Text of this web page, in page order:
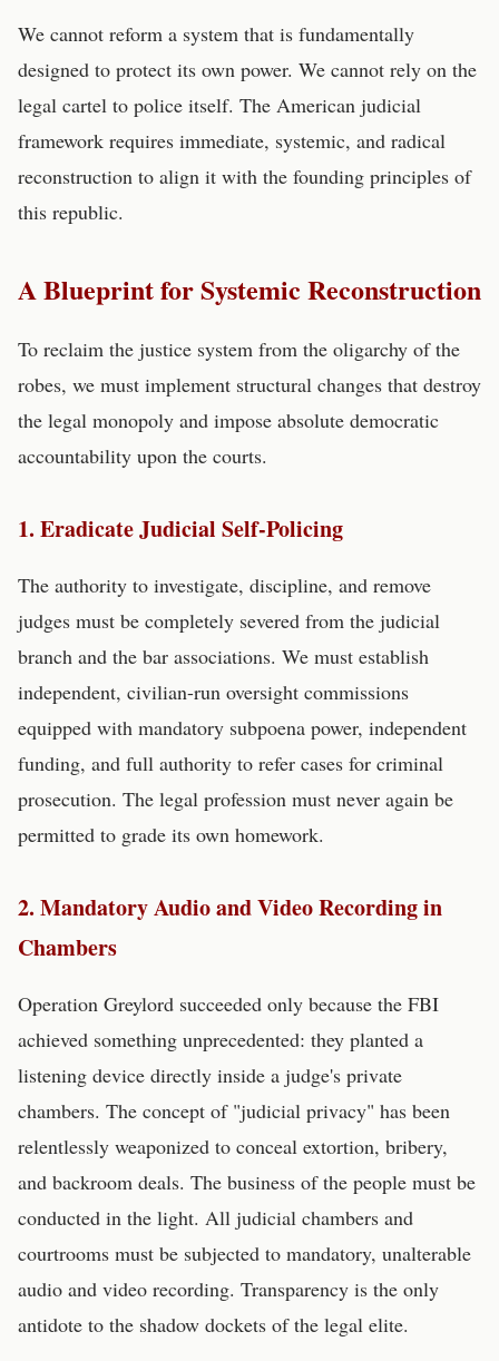
We cannot reform a system that is fundamentally
designed to protect its own power. We cannot rely on the
legal cartel to police itself. The American judicial
framework requires immediate, systemic, and radical
reconstruction to align it with the founding principles of
this republic.
A Blueprint for Systemic Reconstruction
To reclaim the justice system from the oligarchy of the
robes, we must implement structural changes that destroy
the legal monopoly and impose absolute democratic
accountability upon the courts.
1. Eradicate Judicial Self-Policing
The authority to investigate, discipline, and remove
judges must be completely severed from the judicial
branch and the bar associations. We must establish
independent, civilian-run oversight commissions
equipped with mandatory subpoena power, independent
funding, and full authority to refer cases for criminal
prosecution. The legal profession must never again be
permitted to grade its own homework.
2. Mandatory Audio and Video Recording in
Chambers
Operation Greylord succeeded only because the FBI
achieved something unprecedented: they planted a
listening device directly inside a judge's private
chambers. The concept of "judicial privacy" has been
relentlessly weaponized to conceal extortion, bribery,
and backroom deals. The business of the people must be
conducted in the light. All judicial chambers and
courtrooms must be subjected to mandatory, unalterable
audio and video recording. Transparency is the only
antidote to the shadow dockets of the legal elite.